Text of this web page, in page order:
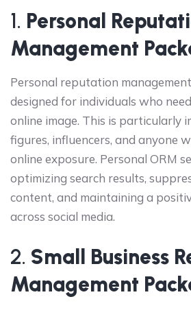
1. Personal
Management
Personal reputation
designed for individuals who
online image. This is particularly
figures, influencers, and anyone
online exposure. Personal ORM
optimizing search results,
content, and maintaining a
across social media.
2. Small Business
Management